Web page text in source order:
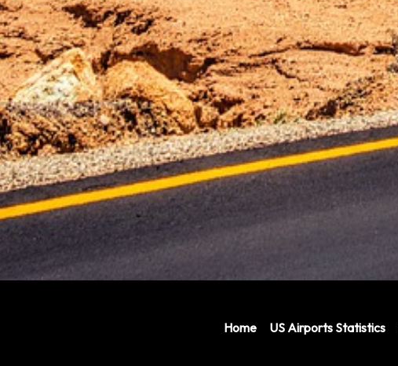
Home US Airports Statistics